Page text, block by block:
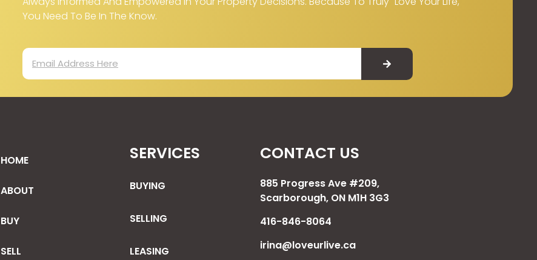
You Need To Be In The Know.
HOME
ABOUT
BUY
SELL
SERVICES
BUYING
SELLING
LEASING
CONTACT US
885 Progress Ave #209,
Scarborough, ON M1H 3G3
416-846-8064
irina@loveurlive.ca